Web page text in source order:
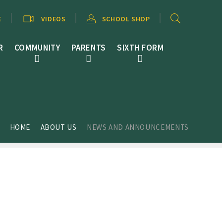
COMMUNITY PARENTS SIXTH FORM
VIDEOS SCHOOL SHOP
HOME ABOUT US NEWS AND ANNOUNCEMENTS